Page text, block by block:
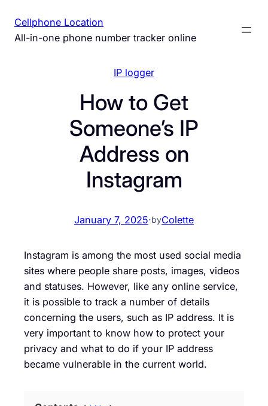
content
Cellphone Location
All-in-one phone number tracker online
IP logger
How to Get
Someone’s IP
Address on
Instagram
January 7, 2025·byColette
Instagram is among the most used social media
sites where people share posts, images, videos
and statuses. However, like any online service,
it is possible to track a number of details
concerning the users, such as IP address. It is
very important to know how to protect your
privacy and what to do if your IP address
became vulnerable in the current world.